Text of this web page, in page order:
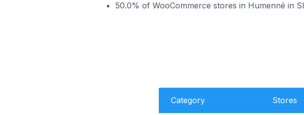
50.0% of WooCommerce stores in Humenné in
Category Stores